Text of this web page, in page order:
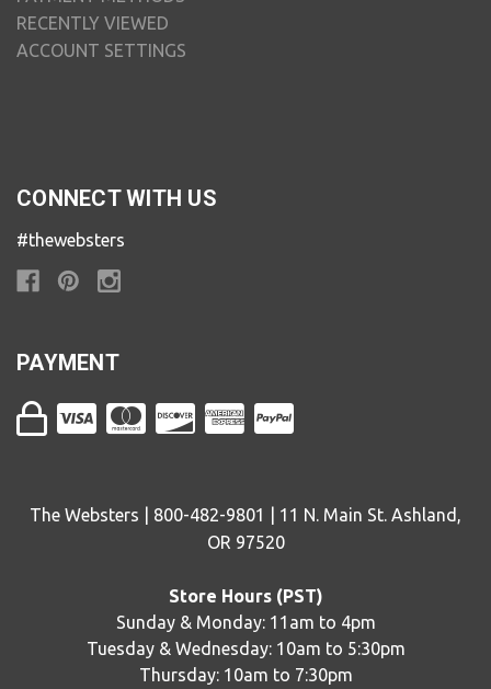
RECENTLY VIEWED
ACCOUNT SETTINGS
CONNECT WITH US
#thewebsters
PAYMENT
The Websters | 800-482-9801 | 11 N. Main St. Ashland,
OR 97520
Store Hours (PST)
Sunday & Monday: 11am to 4pm
Tuesday & Wednesday: 10am to 5:30pm
Thursday: 10am to 7:30pm